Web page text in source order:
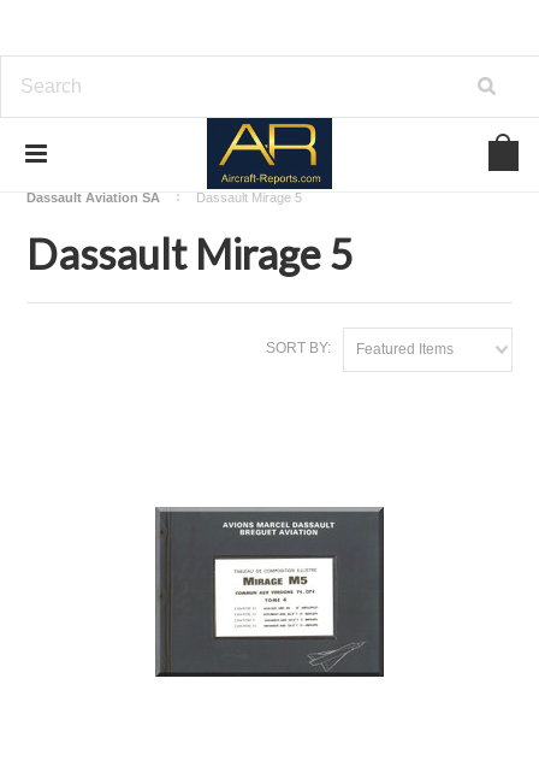
Download Aircraft Airframes Manuals
Dassault Aviation SA
Dassault Mirage 5
Dassault Mirage 5
SORT BY: Featured Items